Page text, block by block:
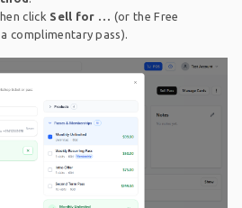
click Sell for …
(or the Free
complimentary pass).